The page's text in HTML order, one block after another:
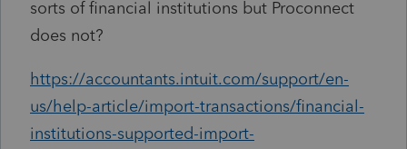
sorts of financial institutions but Proconnect
does not?
https://accountants.intuit.com/support/en-
us/help-article/import-transactions/financial-
institutions-supported-import-